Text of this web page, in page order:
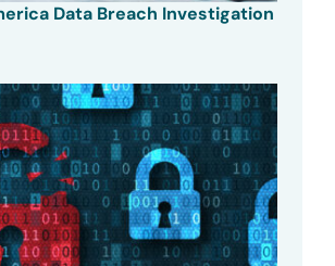
Data Breach Investigation